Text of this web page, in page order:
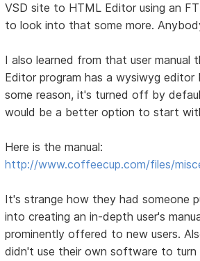
VSD site to HTML Editor using an
to look into that some more.
I also learned from that user manual
Editor program has a wysiwyg editor
some reason, it's turned off by
would be a better option to start
Here is the manual:
http://www.coffeecup.com/files/
It's strange how they had someone
into creating an in-depth user's
prominently offered to new users.
didn't use their own software to turn